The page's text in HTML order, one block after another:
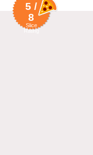
5 /
8
Slice
Rating